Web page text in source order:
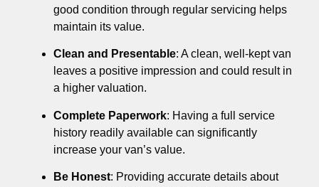
good condition through regular servicing helps
maintain its value.
Clean and Presentable: A clean, well-kept van
leaves a positive impression and could result in
a higher valuation.
Complete Paperwork: Having a full service
history readily available can significantly
increase your van’s value.
Be Honest: Providing accurate details about